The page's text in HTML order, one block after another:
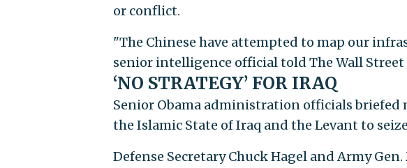
or conflict.
"The Chinese have attempted to map our
senior intelligence official told The Wall Street
‘NO STRATEGY’ FOR IRAQ
Senior Obama administration officials briefed
the Islamic State of Iraq and the Levant to
Defense Secretary Chuck Hagel and Army